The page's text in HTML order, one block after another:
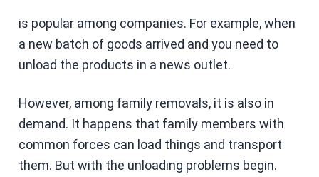
is popular among companies. For example, when
a new batch of goods arrived and you need to
unload the products in a news outlet.
However, among family removals, it is also in
demand. It happens that family members with
common forces can load things and transport
them. But with the unloading problems begin.